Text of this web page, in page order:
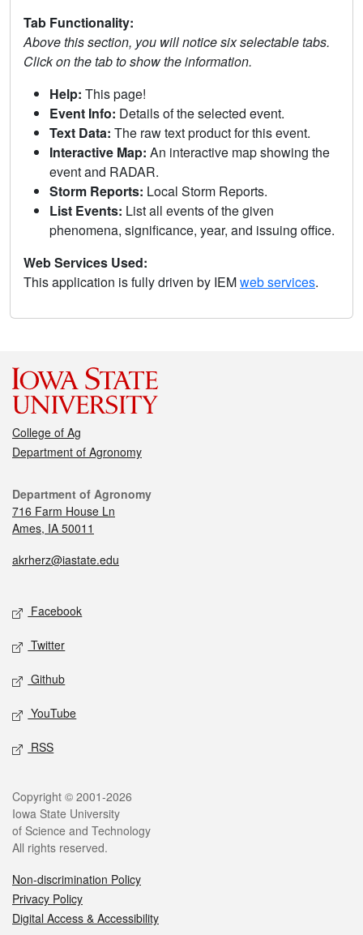
Tab Functionality:
Above this section, you will notice six selectable tabs.
Click on the tab to show the information.
Help: This page!
Event Info: Details of the selected event.
Text Data: The raw text product for this event.
Interactive Map: An interactive map showing the
event and RADAR.
Storm Reports: Local Storm Reports.
List Events: List all events of the given
phenomena, significance, year, and issuing office.
Web Services Used:
This application is fully driven by IEMweb services.
College of Ag
Department of Agronomy
Department of Agronomy
716 Farm House Ln
Ames, IA 50011
akrherz@iastate.edu
Facebook
Twitter
Github
YouTube
RSS
Copyright © 2001-2026
Iowa State University
of Science and Technology
All rights reserved.
Non-discrimination Policy
Privacy Policy
Digital Access & Accessibility